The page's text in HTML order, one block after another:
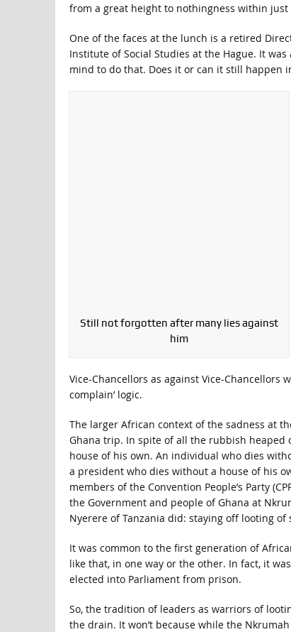
from a great height to nothingness within just
One of the faces at the lunch is a retired
Institute of Social Studies at the Hague. It
mind to do that. Does it or can it still happen
Still not forgotten after many lies against
him
Vice-Chancellors as against Vice-Chancellors
complain’ logic.
The larger African context of the sadness at
Ghana trip. In spite of all the rubbish
house of his own. An individual who dies
a president who dies without a house of his
members of the Convention People’s Party
the Government and people of Ghana at
Nyerere of Tanzania did: staying off looting of
It was common to the first generation of
like that, in one way or the other. In fact, it
elected into Parliament from prison.
So, the tradition of leaders as warriors of
the drain. It won’t because while the